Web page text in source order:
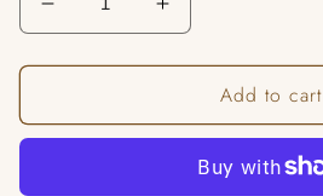
Decrease
quantity
for
Chair
Increase
quantity
for
Antico
Chair
Add to cart